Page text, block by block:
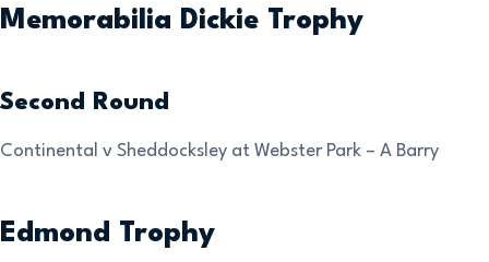
Memorabilia Dickie Trophy
Second Round
Continental v Sheddocksley at Webster Park – A Barry
Edmond Trophy